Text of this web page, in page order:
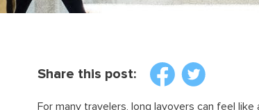
Share this post:
For many travelers, long layovers can feel